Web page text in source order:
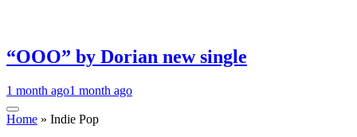
“OOO” by Dorian new single
1 month ago1 month ago
Home » Indie Pop